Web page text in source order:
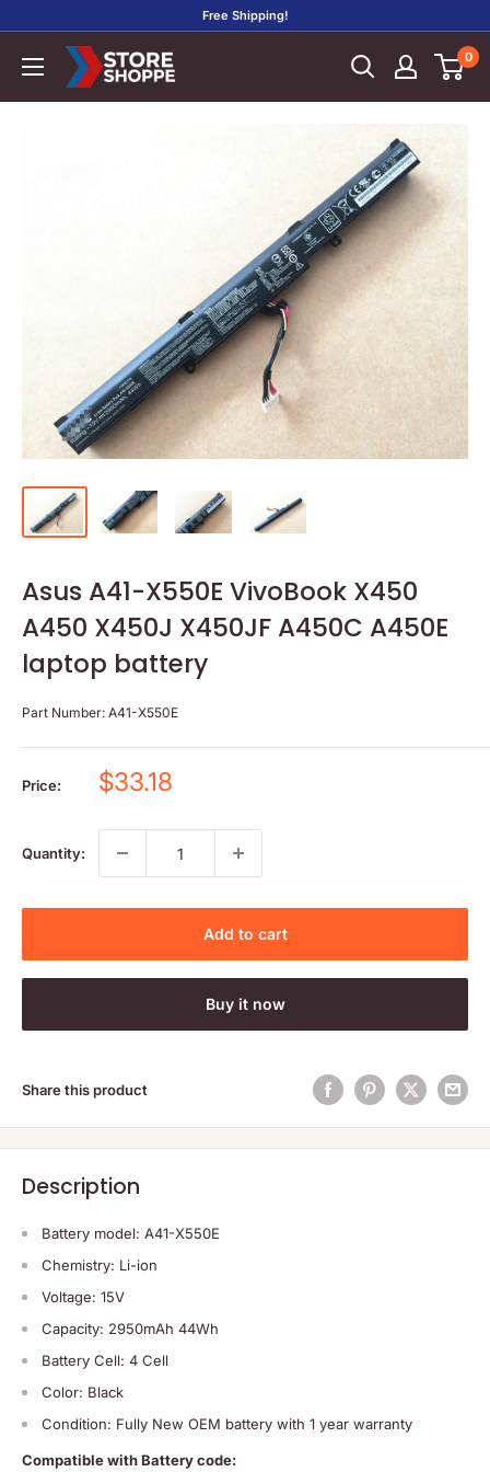
content
Free Shipping!
Store
Shoppe
0
Asus A41-X550E VivoBook X450
A450 X450J X450JF A450C A450E
laptop battery
Part Number: A41-X550E
Price:
Sale
$33.18
Quantity:
Add to cart
Buy it now
Share this product
Description
Battery model: A41-X550E
Chemistry: Li-ion
Voltage: 15V
Capacity: 2950mAh 44Wh
Battery Cell: 4 Cell
Color: Black
Condition: Fully New OEM battery with 1 year warranty
Compatible with Battery code: